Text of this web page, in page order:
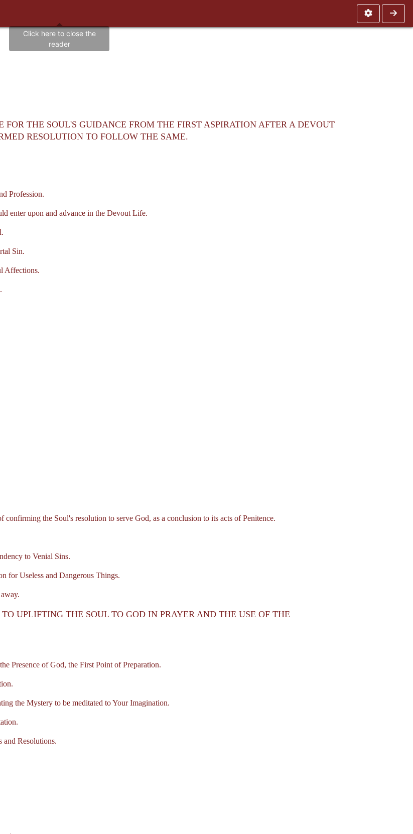
FOR THE SOUL'S GUIDANCE FROM THE FIRST ASPIRATION AFTER A DEVOUT
RESOLUTION TO FOLLOW THE SAME.
Profession.
enter upon and advance in the Devout Life.
Sin.
Affections.
the Soul's resolution to serve God, as a conclusion to its acts of Penitence.
to Venial Sins.
Useless and Dangerous Things.
UPLIFTING THE SOUL TO GOD IN PRAYER AND THE USE OF THE
Presence of God, the First Point of Preparation.
the Mystery to be meditated to Your Imagination.
Resolutions.